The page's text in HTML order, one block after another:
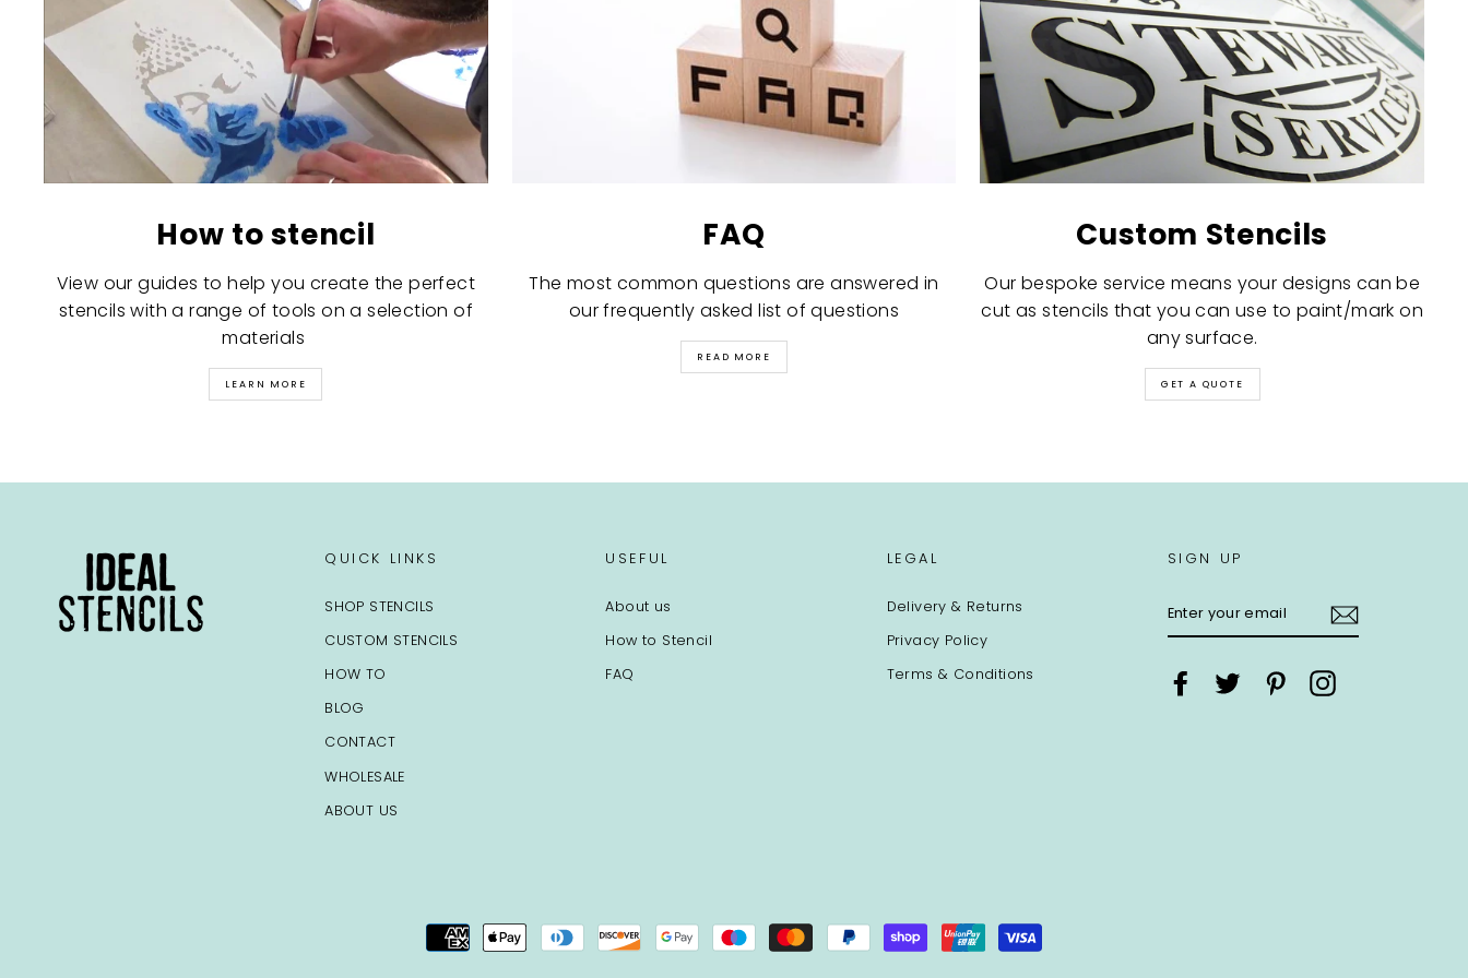
How to stencil
View our guides to help you create the perfect
stencils with a range of tools on a selection of
materials
LEARN MORE
FAQ
The most common questions are answered in
our frequently asked list of questions
READ MORE
Custom Stencils
Our bespoke service means your designs can be
cut as stencils that you can use to paint/mark on
any surface.
GET A QUOTE
QUICK LINKS
SHOP STENCILS
CUSTOM STENCILS
HOW TO
BLOG
CONTACT
WHOLESALE
ABOUT US
USEFUL
About us
How to Stencil
FAQ
LEGAL
Delivery & Returns
Privacy Policy
Terms & Conditions
SIGN UP
YOUR
EMAIL
FacebookTwitter PinterestInstagram